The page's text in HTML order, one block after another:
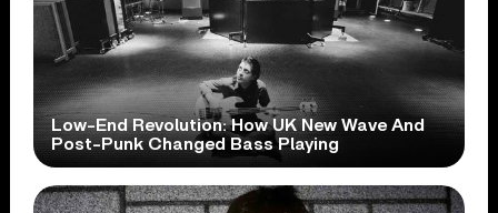
Low-End Revolution: How UK New Wave And
Post-Punk Changed Bass Playing